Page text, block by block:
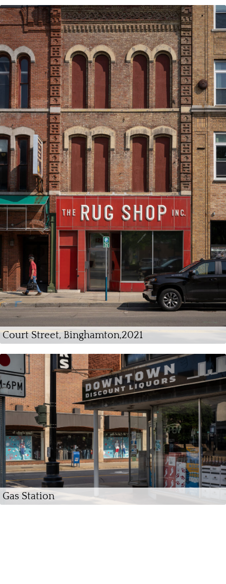
Court Street, Binghamton,2021
Gas Station
Chenango River, Binghamton, 2021 (Winter)